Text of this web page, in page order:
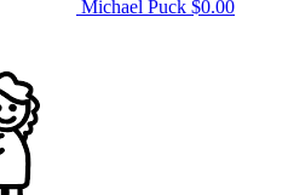
Michael Puck $0.00